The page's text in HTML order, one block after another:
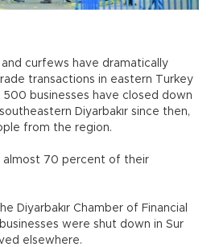
curfews have dramatically
transactions in eastern Turkey
500 businesses have closed down
Diyarbakır since then,
from the region.
almost 70 percent of their
Diyarbakır Chamber of Financial
were shut down in Sur
elsewhere.